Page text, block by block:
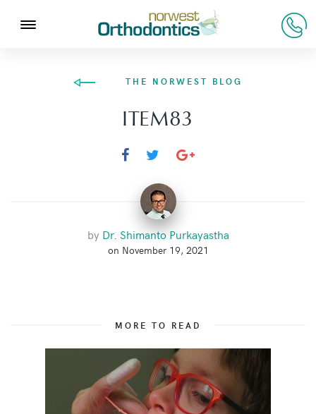
THE NORWEST BLOG
ITEM83
by Dr. Shimanto Purkayastha
on November 19, 2021
MORE TO READ